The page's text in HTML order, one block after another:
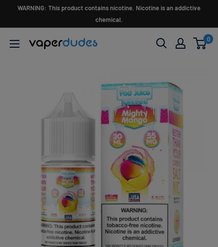
WARNING: This product contains nicotine. Nicotine is an addictive
chemical.
Vaperdudes
0